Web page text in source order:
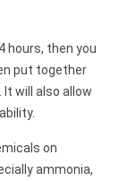
hours, then you
put together
will also allow
on
ammonia,